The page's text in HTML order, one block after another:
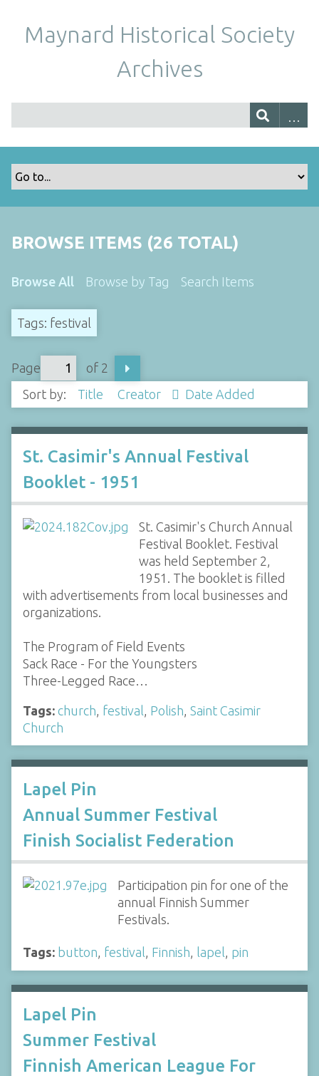
Maynard Historical Society
Archives
BROWSE ITEMS (26 TOTAL)
Browse All Browse by Tag Search Items
Tags: festival
Page
of 2
Sort by:
Title Creator Date Added
St. Casimir's Annual Festival
Booklet - 1951
St. Casimir's Church Annual
Festival Booklet. Festival
was held September 2,
1951. The booklet is filled
with advertisements from local businesses and
organizations.
The Program of Field Events
Sack Race - For the Youngsters
Three-Legged Race…
Tags: church festival Polish Saint Casimir
Church
Lapel Pin
Annual Summer Festival
Finish Socialist Federation
Participation pin for one of the
annual Finnish Summer
Festivals.
Tags: button, festival, Finnish, lapel, pin
Lapel Pin
Summer Festival
Finnish American League For